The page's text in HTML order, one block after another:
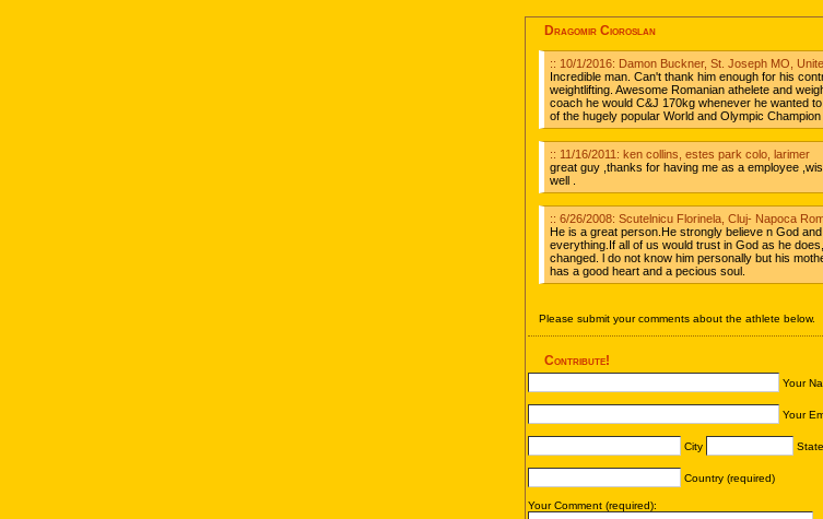
Dragomir Cioroslan
:: 10/1/2016: Damon Buckner, St. Joseph MO,
Incredible man. Can't thank him enough for his
weightlifting. Awesome Romanian athelete and
coach he would C&J 170kg whenever he wanted
of the hugely popular World and Olympic Champion
:: 11/16/2011: ken collins, estes park colo, larimer
great guy ,thanks for having me as a employee
well .
:: 6/26/2008: Scutelnicu Florinela, Cluj- Napoca
He is a great person.He strongly believe n God
everything.If all of us would trust in God as he
changed. l do not know him personally but his
has a good heart and a pecious soul.
Please submit your comments about the athlete below.
Contribute!
Your
Your
City State
Country (required)
Your Comment (required):